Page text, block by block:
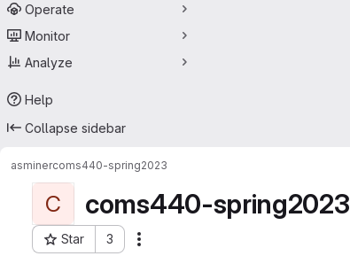
Operate
Monitor
Analyze
Help
Collapse sidebar
asminercoms440-spring2023
C coms440-spring2023
Star 3
Project ID: 5656